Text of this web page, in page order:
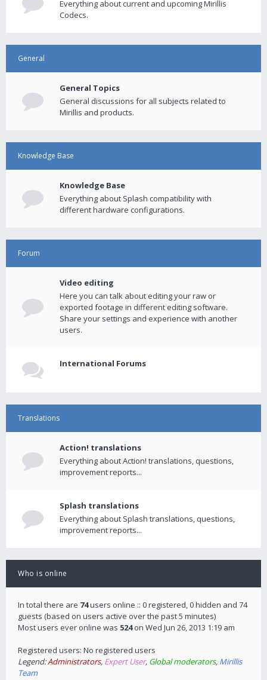
Everything about current and upcoming Mirillis
Codecs.
General
General Topics
General discussions for all subjects related to
Mirillis and products.
Knowledge Base
Knowledge Base
Everything about Splash compatibility with
different hardware configurations.
Forum
Video editing
Here you can talk about editing your raw or
exported footage in different editing software.
Share your settings and experience with another
users.
International Forums
Translations
Action! translations
Everything about Action! translations, questions,
improvement reports...
Splash translations
Everything about Splash translations, questions,
improvement reports...
Who is online
In total there are 74users online :: 0 registered, 0 hidden and 74
guests (based on users active over the past 5 minutes)
Most users ever online was 524on Wed Jun 26, 2013 1:19 am
Registered users: No registered users
Legend:Administrators, Expert User, Global moderators, Mirillis
Team